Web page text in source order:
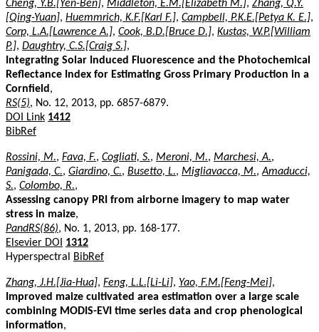
Cheng, Y.B.[Yen-Ben], Middleton, E.M.[Elizabeth M.], Zhang, Q.Y.
[Qing-Yuan], Huemmrich, K.F.[Karl F.], Campbell, P.K.E.[Petya K. E.],
Corp, L.A.[Lawrence A.], Cook, B.D.[Bruce D.], Kustas, W.P.[William
P.], Daughtry, C.S.[Craig S.],
Integrating Solar Induced Fluorescence and the Photochemical
Reflectance Index for Estimating Gross Primary Production in a
Cornfield ,
RS(5), No. 12, 2013, pp. 6857-6879.
DOI Link 1412
BibRef
Rossini, M., Fava, F., Cogliati, S., Meroni, M., Marchesi, A.,
Panigada, C., Giardino, C., Busetto, L., Migliavacca, M.,Amaducci,
S., Colombo, R.,
Assessing canopy PRI from airborne imagery to map water
stress in maize,
PandRS(86), No. 1, 2013, pp. 168-177.
Elsevier DOI
1312
Hyperspectral
BibRef
Zhang, J.H.[Jia-Hua], Feng, L.L.[Li-Li], Yao, F.M.[Feng-Mei],
Improved maize cultivated area estimation over a large scale
combining MODIS-EVI time series data and crop phenological
information,